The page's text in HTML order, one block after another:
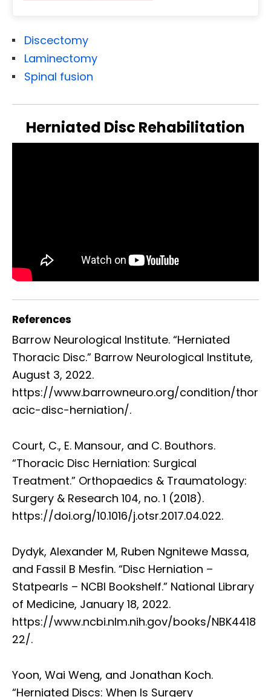
Discectomy
Laminectomy
Spinal fusion
Herniated Disc Rehabilitation
References
Barrow Neurological Institute. “Herniated
Thoracic Disc.” Barrow Neurological Institute,
August 3, 2022.
https://www.barrowneuro.org/condition/thor
acic-disc-herniation/.
Court, C., E. Mansour, and C. Bouthors.
“Thoracic Disc Herniation: Surgical
Treatment.” Orthopaedics & Traumatology:
Surgery & Research 104, no. 1 (2018).
https://doi.org/10.1016/j.otsr.2017.04.022.
Dydyk, Alexander M, Ruben Ngnitewe Massa,
and Fassil B Mesfin. “Disc Herniation –
Statpearls – NCBI Bookshelf.” National Library
of Medicine, January 18, 2022.
https://www.ncbi.nlm.nih.gov/books/NBK4418
22/.
Yoon, Wai Weng, and Jonathan Koch.
“Herniated Discs: When Is Surgery